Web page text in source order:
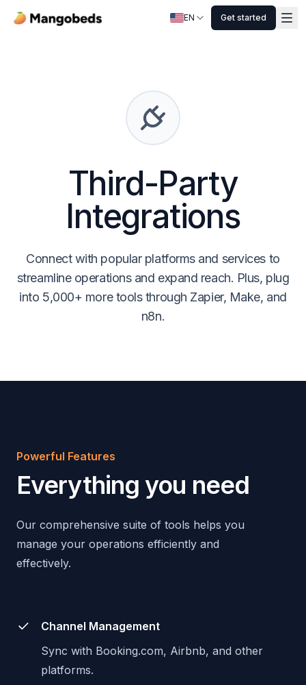
EN Get started
Third-Party
Integrations
Connect with popular platforms and services to
streamline operations and expand reach. Plus, plug
into 5,000+ more tools through Zapier, Make, and
n8n.
Powerful Features
Everything you need
Our comprehensive suite of tools helps you
manage your operations efficiently and
effectively.
Channel Management
Sync with Booking.com, Airbnb, and other
platforms.